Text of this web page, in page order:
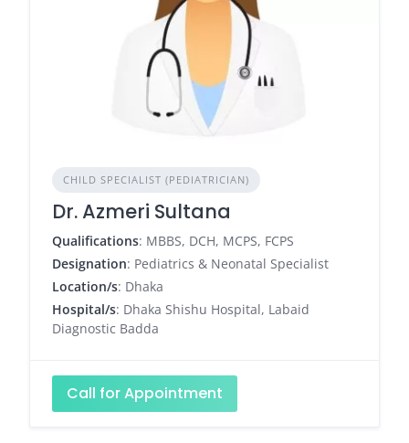
CHILD SPECIALIST (PEDIATRICIAN)
Dr. Azmeri Sultana
Qualifications: MBBS, DCH, MCPS, FCPS
Designation: Pediatrics & Neonatal Specialist
Location/s: Dhaka
Hospital/s: Dhaka Shishu Hospital, Labaid
Diagnostic Badda
Call for Appointment